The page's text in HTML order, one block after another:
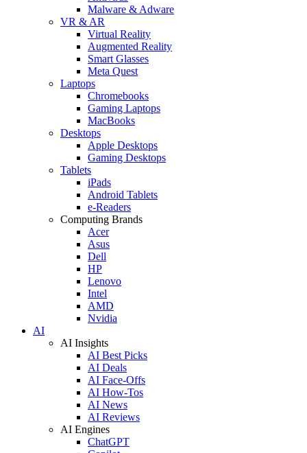
Malware & Adware
VR & AR
Virtual Reality
Augmented Reality
Smart Glasses
Meta Quest
Laptops
Chromebooks
Gaming Laptops
MacBooks
Desktops
Apple Desktops
Gaming Desktops
Tablets
iPads
Android Tablets
e-Readers
Computing Brands
Acer
Asus
Dell
HP
Lenovo
Intel
AMD
Nvidia
AI
AI Insights
AI Best Picks
AI Deals
AI Face-Offs
AI How-Tos
AI News
AI Reviews
AI Engines
ChatGPT